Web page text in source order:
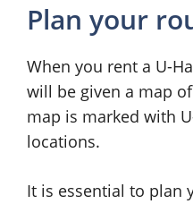
Plan your
When you rent a U-
will be given a map
map is marked with
locations.
It is essential to plan